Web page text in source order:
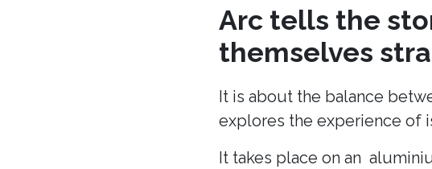
Arc tells the
themselves
It is about the balance
explores the experience of
It takes place on an